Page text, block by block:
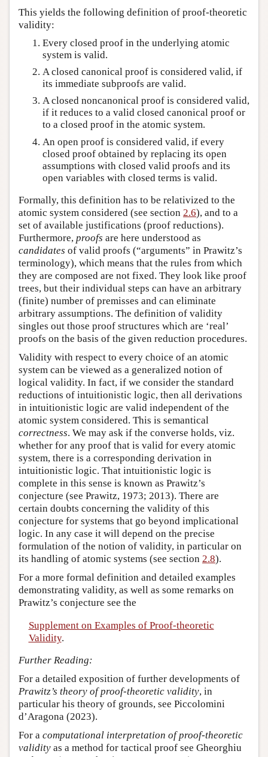
This yields the following definition of proof-theoretic
validity:
Every closed proof in the underlying atomic
system is valid.
A closed canonical proof is considered valid, if
its immediate subproofs are valid.
A closed noncanonical proof is considered valid,
if it reduces to a valid closed canonical proof or
to a closed proof in the atomic system.
An open proof is considered valid, if every
closed proof obtained by replacing its open
assumptions with closed valid proofs and its
open variables with closed terms is valid.
Formally, this definition has to be relativized to the
atomic system considered (see section 2.6), and to a
set of available justifications (proof reductions).
Furthermore, proofs are here understood as
candidates of valid proofs (“arguments” in Prawitz’s
terminology), which means that the rules from which
they are composed are not fixed. They look like proof
trees, but their individual steps can have an arbitrary
(finite) number of premisses and can eliminate
arbitrary assumptions. The definition of validity
singles out those proof structures which are ‘real’
proofs on the basis of the given reduction procedures.
Validity with respect to every choice of an atomic
system can be viewed as a generalized notion of
logical validity. In fact, if we consider the standard
reductions of intuitionistic logic, then all derivations
in intuitionistic logic are valid independent of the
atomic system considered. This is semantical
correctness. We may ask if the converse holds, viz.
whether for any proof that is valid for every atomic
system, there is a corresponding derivation in
intuitionistic logic. That intuitionistic logic is
complete in this sense is known as Prawitz’s
conjecture (see Prawitz, 1973; 2013). There are
certain doubts concerning the validity of this
conjecture for systems that go beyond implicational
logic. In any case it will depend on the precise
formulation of the notion of validity, in particular on
its handling of atomic systems (see section 2.8).
For a more formal definition and detailed examples
demonstrating validity, as well as some remarks on
Prawitz’s conjecture see the
Supplement on Examples of Proof-theoretic
Validity.
Further Reading:
For a detailed exposition of further developments of
Prawitz’s theory of proof-theoretic validity, in
particular his theory of grounds, see Piccolomini
d’Aragona (2023).
For a computational interpretation of proof-theoretic
validity as a method for tactical proof see Gheorghiu